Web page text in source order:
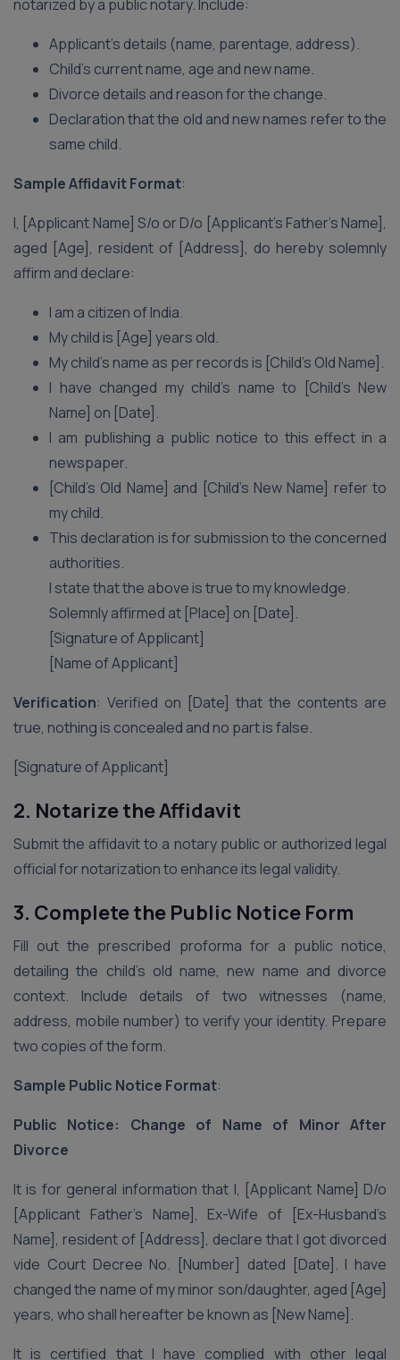
notarized by a public notary. Include:
Applicant’s details (name, parentage, address).
Child’s current name, age and new name.
Divorce details and reason for the change.
Declaration that the old and new names refer to the
same child.
Sample Affidavit Format:
I, [Applicant Name] S/o or D/o [Applicant’s Father’s Name],
aged [Age], resident of [Address], do hereby solemnly
affirm and declare:
I am a citizen of India.
My child is [Age] years old.
My child’s name as per records is [Child’s Old Name].
I have changed my child’s name to [Child’s New
Name] on [Date].
I am publishing a public notice to this effect in a
newspaper.
[Child’s Old Name] and [Child’s New Name] refer to
my child.
This declaration is for submission to the concerned
authorities.
I state that the above is true to my knowledge.
Solemnly affirmed at [Place] on [Date].
[Signature of Applicant]
[Name of Applicant]
Verification: Verified on [Date] that the contents are
true, nothing is concealed and no part is false.
[Signature of Applicant]
2. Notarize the Affidavit
Submit the affidavit to a notary public or authorized legal
official for notarization to enhance its legal validity.
3. Complete the Public Notice Form
Fill out the prescribed proforma for a public notice,
detailing the child’s old name, new name and divorce
context. Include details of two witnesses (name,
address, mobile number) to verify your identity. Prepare
two copies of the form.
Sample Public Notice Format:
Public Notice: Change of Name of Minor After
Divorce
It is for general information that I, [Applicant Name] D/o
[Applicant Father’s Name], Ex-Wife of [Ex-Husband’s
Name], resident of [Address], declare that I got divorced
vide Court Decree No. [Number] dated [Date]. I have
changed the name of my minor son/daughter, aged [Age]
years, who shall hereafter be known as [New Name].
It is certified that I have complied with other legal